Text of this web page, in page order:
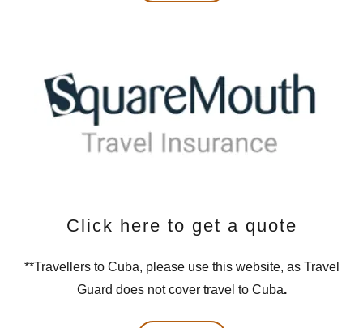
Click here to get a quote
**Travellers to Cuba, please use this website, as Travel
Guard does not cover travel to Cuba.